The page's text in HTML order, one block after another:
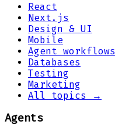
React
Next.js
Design & UI
Mobile
Agent workflows
Databases
Testing
Marketing
All topics →
Agents